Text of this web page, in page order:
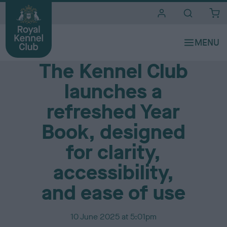
Media Centre
The Kennel Club
launches a
refreshed Year
Book, designed
for clarity,
accessibility,
and ease of use
P
10 June 2025 at 5:01pm